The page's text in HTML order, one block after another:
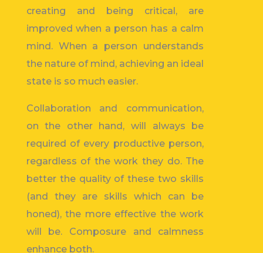
creating and being critical, are
improved when a person has a calm
mind. When a person understands
the nature of mind, achieving an ideal
state is so much easier.
Collaboration and communication,
on the other hand, will always be
required of every productive person,
regardless of the work they do. The
better the quality of these two skills
(and they are skills which can be
honed), the more effective the work
will be. Composure and calmness
enhance both.